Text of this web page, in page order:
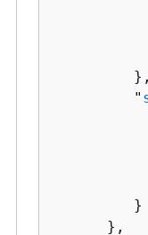
         },
         "
         }
      },